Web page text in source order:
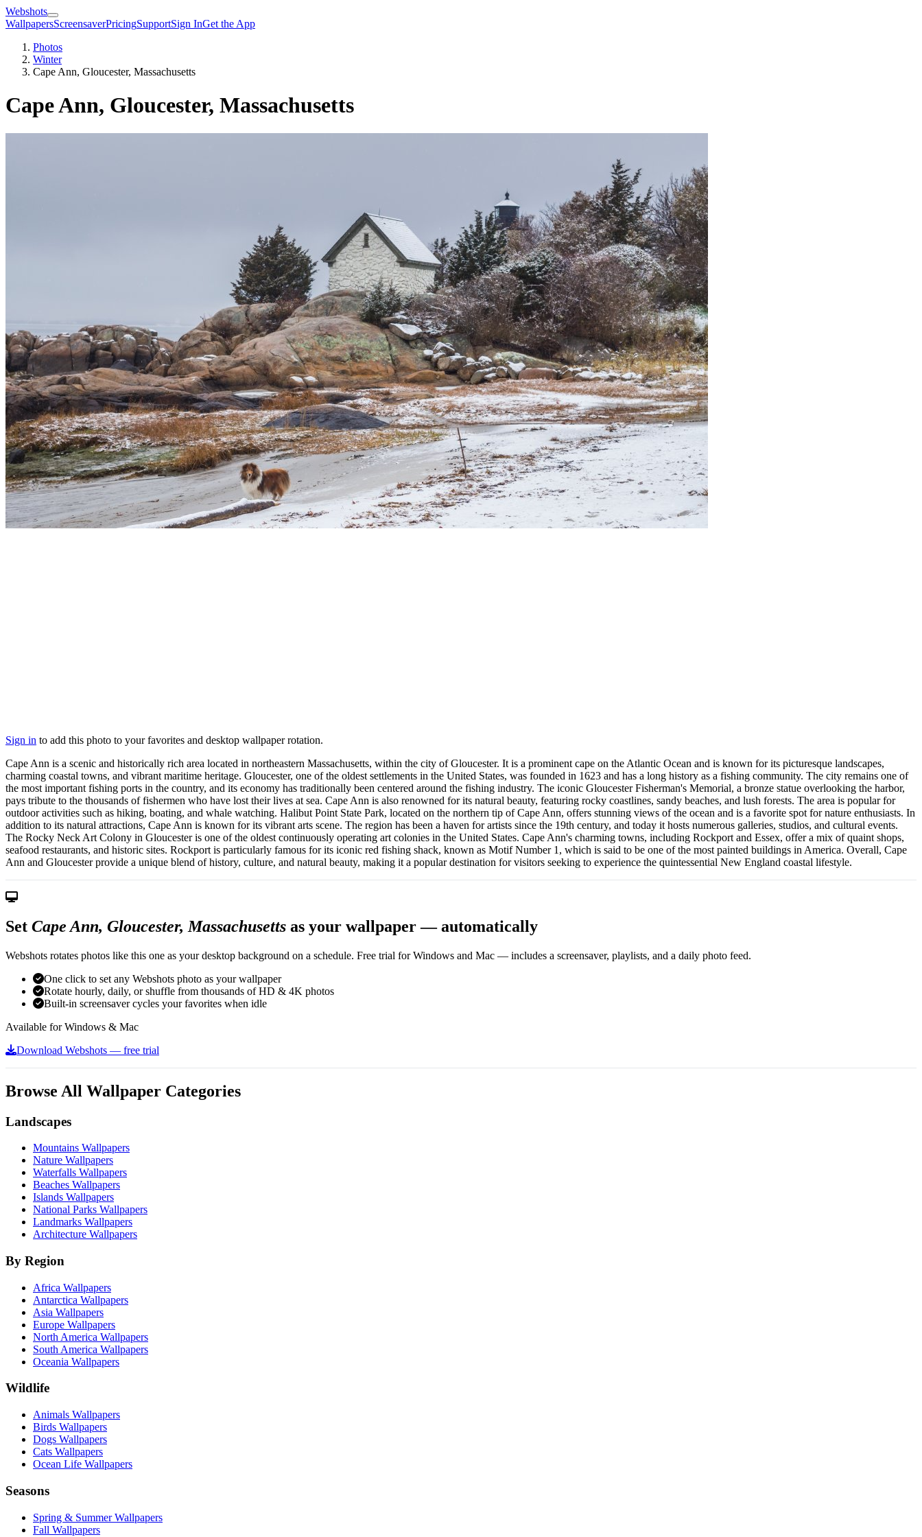
Webshots
WallpapersScreensaverPricingSupportSign InGet the App
Photos
Winter
Cape Ann, Gloucester, Massachusetts
Cape Ann, Gloucester, Massachusetts
Sign in to add this photo to your favorites and desktop wallpaper rotation.
Cape Ann is a scenic and historically rich area located in northeastern Massachusetts, within the city of Gloucester. It is a prominent cape on the Atlantic Ocean and is known for its picturesque landscapes,
charming coastal towns, and vibrant maritime heritage. Gloucester, one of the oldest settlements in the United States, was founded in 1623 and has a long history as a fishing community. The city remains one of
the most important fishing ports in the country, and its economy has traditionally been centered around the fishing industry. The iconic Gloucester Fisherman's Memorial, a bronze statue overlooking the harbor,
pays tribute to the thousands of fishermen who have lost their lives at sea. Cape Ann is also renowned for its natural beauty, featuring rocky coastlines, sandy beaches, and lush forests. The area is popular for
outdoor activities such as hiking, boating, and whale watching. Halibut Point State Park, located on the northern tip of Cape Ann, offers stunning views of the ocean and is a favorite spot for nature enthusiasts. In
addition to its natural attractions, Cape Ann is known for its vibrant arts scene. The region has been a haven for artists since the 19th century, and today it hosts numerous galleries, studios, and cultural events.
The Rocky Neck Art Colony in Gloucester is one of the oldest continuously operating art colonies in the United States. Cape Ann's charming towns, including Rockport and Essex, offer a mix of quaint shops,
seafood restaurants, and historic sites. Rockport is particularly famous for its iconic red fishing shack, known as Motif Number 1, which is said to be one of the most painted buildings in America. Overall, Cape
Ann and Gloucester provide a unique blend of history, culture, and natural beauty, making it a popular destination for visitors seeking to experience the quintessential New England coastal lifestyle.
Set Cape Ann, Gloucester, Massachusetts as your wallpaper — automatically
Webshots rotates photos like this one as your desktop background on a schedule. Free trial for Windows and Mac — includes a screensaver, playlists, and a daily photo feed.
One click to set any Webshots photo as your wallpaper
Rotate hourly, daily, or shuffle from thousands of HD & 4K photos
Built-in screensaver cycles your favorites when idle
Available for Windows & Mac
Download Webshots — free trial
Browse All Wallpaper Categories
Landscapes
Mountains Wallpapers
Nature Wallpapers
Waterfalls Wallpapers
Beaches Wallpapers
Islands Wallpapers
National Parks Wallpapers
Landmarks Wallpapers
Architecture Wallpapers
By Region
Africa Wallpapers
Antarctica Wallpapers
Asia Wallpapers
Europe Wallpapers
North America Wallpapers
South America Wallpapers
Oceania Wallpapers
Wildlife
Animals Wallpapers
Birds Wallpapers
Dogs Wallpapers
Cats Wallpapers
Ocean Life Wallpapers
Seasons
Spring & Summer Wallpapers
Fall Wallpapers